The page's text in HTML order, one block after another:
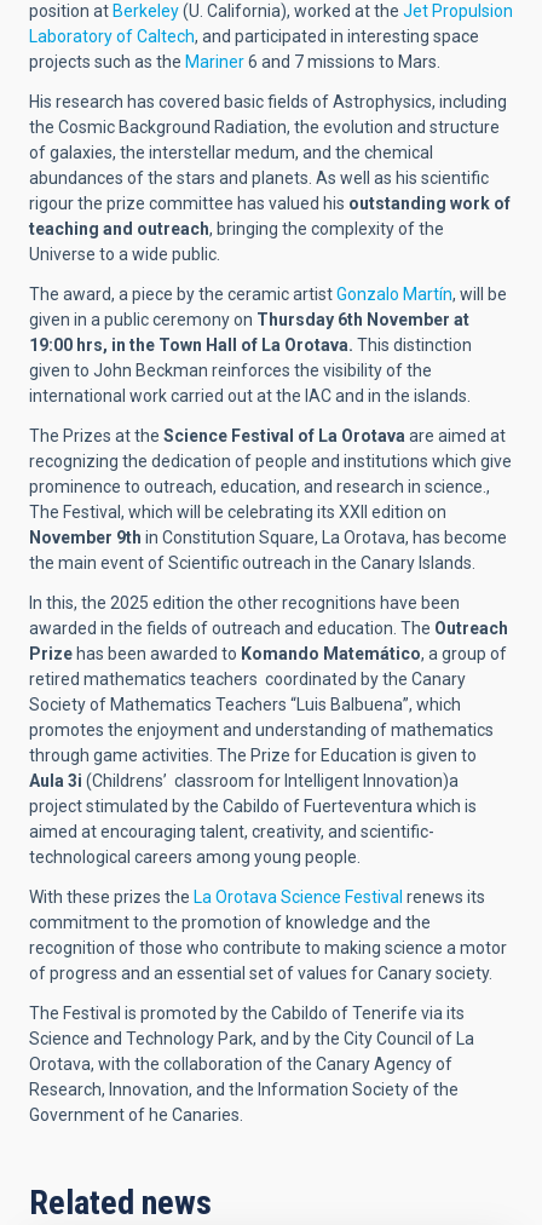
position at Berkeley(U. California), worked at the Jet Propulsion
Laboratory of Caltech, and participated in interesting space
projects such as the Mariner6 and 7 missions to Mars.
His research has covered basic fields of Astrophysics, including
the Cosmic Background Radiation, the evolution and structure
of galaxies, the interstellar medum, and the chemical
abundances of the stars and planets. As well as his scientific
rigour the prize committee has valued his outstanding work of
teaching and outreach, bringing the complexity of the
Universe to a wide public.
The award, a piece by the ceramic artistGonzalo Martín, will be
given in a public ceremony on Thursday 6th November at
19:00 hrs, in the Town Hall of La Orotava. This distinction
given to John Beckman reinforces the visibility of the
international work carried out at the IAC and in the islands.
The Prizes at the Science Festival of La Orotavaare aimed at
recognizing the dedication of people and institutions which give
prominence to outreach, education, and research in science.,
The Festival, which will be celebrating its XXII edition on
November 9th in Constitution Square, La Orotava, has become
the main event of Scientific outreach in the Canary Islands.
In this, the 2025 edition the other recognitions have been
awarded in the fields of outreach and education. The Outreach
Prize has been awarded to Komando Matemático, a group of
retired mathematics teachers coordinated by the Canary
Society of Mathematics Teachers “Luis Balbuena”, which
promotes the enjoyment and understanding of mathematics
through game activities. The Prize for Education is given to
Aula 3i (Childrens’ classroom for Intelligent Innovation)a
project stimulated by the Cabildo of Fuerteventura which is
aimed at encouraging talent, creativity, and scientific-
technological careers among young people.
With these prizes the La Orotava Science Festival renews its
commitment to the promotion of knowledge and the
recognition of those who contribute to making science a motor
of progress and an essential set of values for Canary society.
The Festival is promoted by the Cabildo of Tenerife via its
Science and Technology Park, and by the City Council of La
Orotava, with the collaboration of the Canary Agency of
Research, Innovation, and the Information Society of the
Government of he Canaries.
Related news